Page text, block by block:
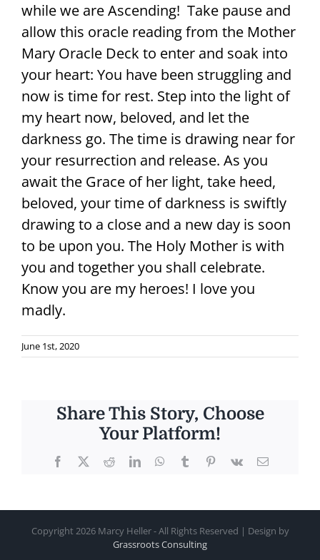
while we are Ascending! Take pause and
allow this oracle reading from the Mother
Mary Oracle Deck to enter and soak into
your heart: You have been struggling and
now is time for rest. Step into the light of
my heart now, beloved, and let the
darkness go. The time is drawing near for
your resurrection and release. As you
await the Grace of her light, take heed,
beloved, your time of darkness is swiftly
drawing to a close and a new day is soon
to be upon you. The Holy Mother is with
you and together you shall celebrate.
Know you are my heroes! I love you
madly.
June 1st, 2020
Share This Story, Choose
Your Platform!
Facebook
X RedditLinkedInWhatsApp
TumblrPinterest
Vk Email
Copyright 2026 Marcy Heller - All Rights Reserved | Design by
Grassroots Consulting